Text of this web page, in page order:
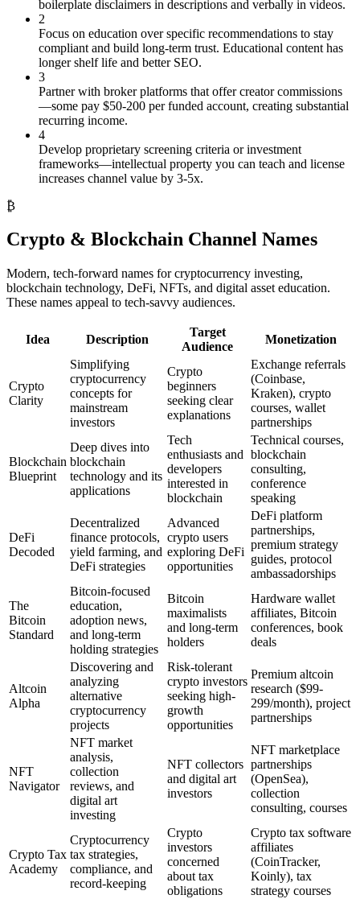
boilerplate disclaimers in descriptions and verbally in videos.
2
Focus on education over specific recommendations to stay
compliant and build long-term trust. Educational content has
longer shelf life and better SEO.
3
Partner with broker platforms that offer creator commissions
—some pay $50-200 per funded account, creating substantial
recurring income.
4
Develop proprietary screening criteria or investment
frameworks—intellectual property you can teach and license
increases channel value by 3-5x.
₿
Crypto & Blockchain Channel Names
Modern, tech-forward names for cryptocurrency investing,
blockchain technology, DeFi, NFTs, and digital asset education.
These names appeal to tech-savvy audiences.
Idea Description
Target
Audience
Monetization
Crypto
Clarity
Simplifying
cryptocurrency
concepts for
mainstream
investors
Crypto
beginners
seeking clear
explanations
Exchange referrals
(Coinbase,
Kraken), crypto
courses, wallet
partnerships
Blockchain
Blueprint
Deep dives into
blockchain
technology and its
applications
Tech
enthusiasts and
developers
interested in
blockchain
Technical courses,
blockchain
consulting,
conference
speaking
DeFi
Decoded
Decentralized
finance protocols,
yield farming, and
DeFi strategies
Advanced
crypto users
exploring DeFi
opportunities
DeFi platform
partnerships,
premium strategy
guides, protocol
ambassadorships
The
Bitcoin
Standard
Bitcoin-focused
education,
adoption news,
and long-term
holding strategies
Bitcoin
maximalists
and long-term
holders
Hardware wallet
affiliates, Bitcoin
conferences, book
deals
Altcoin
Alpha
Discovering and
analyzing
alternative
cryptocurrency
projects
Risk-tolerant
crypto investors
seeking high-
growth
opportunities
Premium altcoin
research ($99-
299/month), project
partnerships
NFT
Navigator
NFT market
analysis,
collection
reviews, and
digital art
investing
NFT collectors
and digital art
investors
NFT marketplace
partnerships
(OpenSea),
collection
consulting, courses
Crypto Tax
Academy
Cryptocurrency
tax strategies,
compliance, and
record-keeping
Crypto
investors
concerned
about tax
obligations
Crypto tax software
affiliates
(CoinTracker,
Koinly), tax
strategy courses